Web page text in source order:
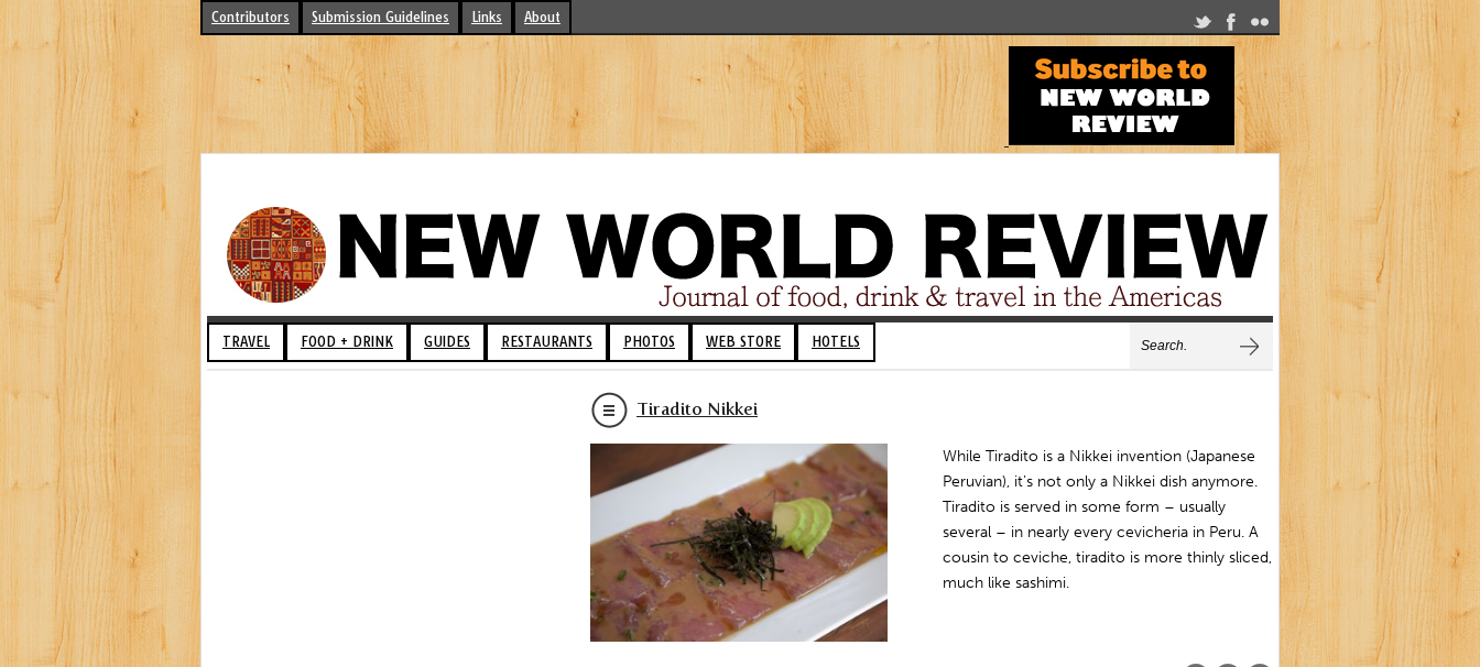
Contributors Submission Guidelines Links About
TRAVEL FOOD + DRINK GUIDES RESTAURANTS PHOTOS WEB STORE HOTELS
Tiradito Nikkei
While Tiradito is a Nikkei invention (Japanese
Peruvian), it’s not only a Nikkei dish anymore.
Tiradito is served in some form – usually
several – in nearly every cevicheria in Peru. A
cousin to ceviche, tiradito is more thinly sliced,
much like sashimi.